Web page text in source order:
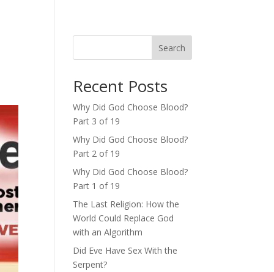
Search
Recent Posts
Why Did God Choose Blood?
Part 3 of 19
Why Did God Choose Blood?
Part 2 of 19
Why Did God Choose Blood?
Part 1 of 19
The Last Religion: How the
World Could Replace God
with an Algorithm
Did Eve Have Sex With the
Serpent?